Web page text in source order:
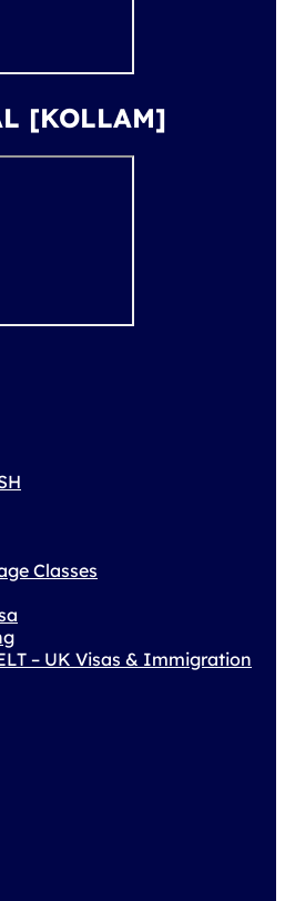
[KOLLAM]
Classes
– UK Visas & Immigration